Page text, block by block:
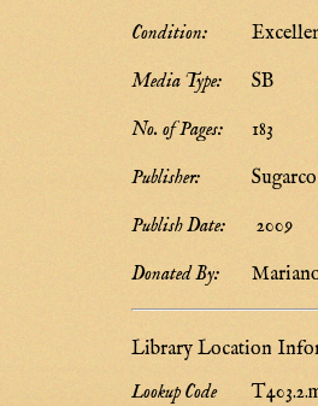
Condition:
Media Type:
SB
No. of Pages:
183
Publisher:
Publish Date:
2009
Donated By:
Library Location
Lookup Code